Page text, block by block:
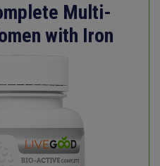
Multi-
with Iron